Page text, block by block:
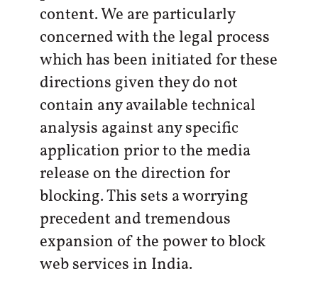
content. We are particularly
concerned with the legal process
which has been initiated for these
directions given they do not
contain any available technical
analysis against any specific
application prior to the media
release on the direction for
blocking. This sets a worrying
precedent and tremendous
expansion of the power to block
web services in India.